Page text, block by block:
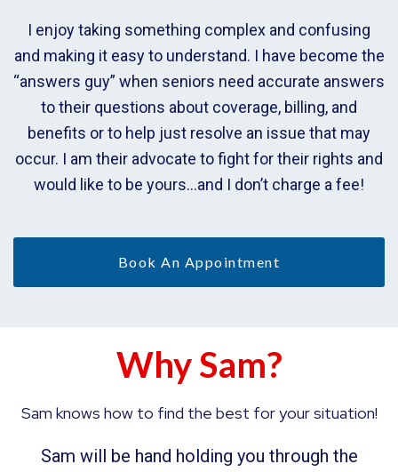
I enjoy taking something complex and confusing
and making it easy to understand. I have become the
“answers guy” when seniors need accurate answers
to their questions about coverage, billing, and
benefits or to help just resolve an issue that may
occur. I am their advocate to fight for their rights and
would like to be yours…and I don’t charge a fee!
Book An Appointment
Why Sam?
Sam knows how to find the best for your situation!
Sam will be hand holding you through the